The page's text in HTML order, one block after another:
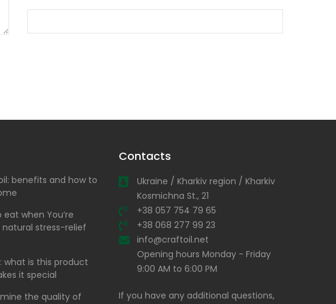
benefits and how to
when You’re
natural stress-relief
what is this product
it special
the quality of
Contacts
Ukraine / Kharkiv region / Kharkiv
Kosmichna St., 21
+38 057 754 79 65
+38 068 277 99 23
info@craftoil.net
Opening hours Monday - Friday
9:00 AM to 6:00 PM
If you have any additional questions,